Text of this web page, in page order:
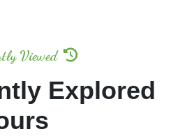
Viewed
Explored